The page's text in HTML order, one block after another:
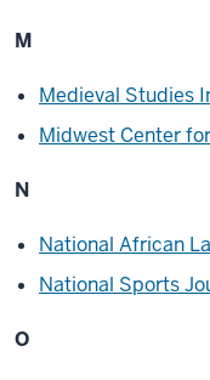
M
Medieval Studies
Midwest Center
N
National African
National Sports
O